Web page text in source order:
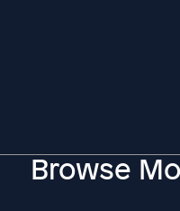
Browse